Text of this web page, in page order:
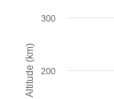
Altitude (km) 200
300